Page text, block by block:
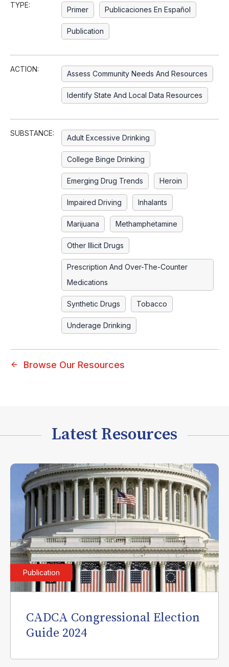
TYPE:
Primer Publicaciones En Español
Publication
ACTION:
Assess Community Needs And Resources
Identify State And Local Data Resources
SUBSTANCE:
Adult Excessive Drinking
College Binge Drinking
Emerging Drug Trends Heroin
Impaired Driving Inhalants
Marijuana Methamphetamine
Other Illicit Drugs
Prescription And Over-The-Counter
Medications
Synthetic Drugs Tobacco
Underage Drinking
Browse Our Resources
Latest Resources
Publication
CADCA Congressional Election
Guide 2024